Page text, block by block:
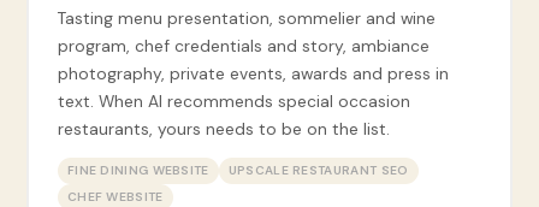
Tasting menu presentation, sommelier and wine
program, chef credentials and story, ambiance
photography, private events, awards and press in
text. When AI recommends special occasion
restaurants, yours needs to be on the list.
FINE DINING WEBSITE
UPSCALE RESTAURANT SEO
CHEF WEBSITE